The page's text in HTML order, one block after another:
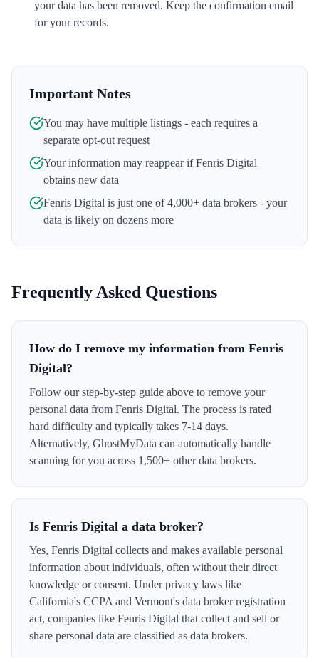
your data has been removed. Keep the confirmation email
for your records.
Important Notes
You may have multiple listings - each requires a
separate opt-out request
Your information may reappear ifFenris Digital
obtains new data
Fenris Digital is just one of 4,000+ data brokers - your
data is likely on dozens more
Frequently Asked Questions
How do I remove my information from Fenris
Digital?
Follow our step-by-step guide above to remove your
personal data from Fenris Digital. The process is rated
hard difficulty and typically takes 7-14 days.
Alternatively, GhostMyData can automatically handle
scanning for you across 1,500+ other data brokers.
Is Fenris Digital a data broker?
Yes, Fenris Digital collects and makes available personal
information about individuals, often without their direct
knowledge or consent. Under privacy laws like
California's CCPA and Vermont's data broker registration
act, companies like Fenris Digital that collect and sell or
share personal data are classified as data brokers.